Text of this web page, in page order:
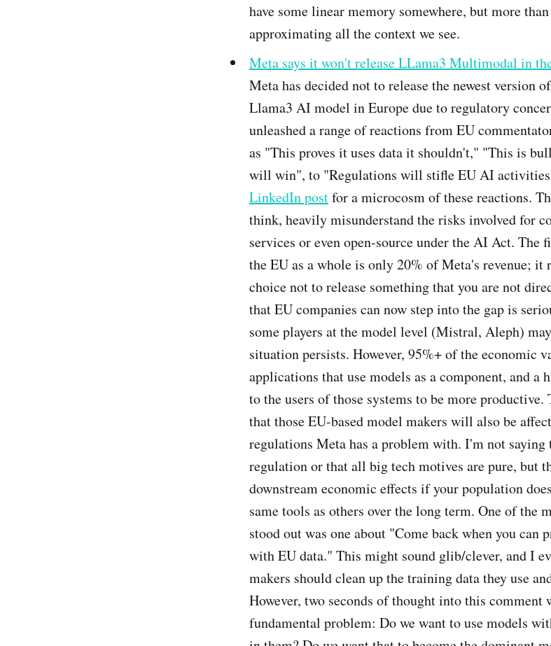
have some linear memory somewhere, but more
approximating all the context we see.
Meta says it won't release LLama3 Multimodal in
Meta has decided not to release the newest version
Llama3 AI model in Europe due to regulatory
unleashed a range of reactions from EU
as "This proves it uses data it shouldn't," "This is
will win", to "Regulations will stifle EU AI
LinkedIn postfor a microcosm of these reactions.
think, heavily misunderstand the risks involved for
services or even open-source under the AI Act. The
the EU as a whole is only 20% of Meta's revenue;
choice not to release something that you are not
that EU companies can now step into the gap is
some players at the model level (Mistral, Aleph)
situation persists. However, 95%+ of the economic
applications that use models as a component, and a
to the users of those systems to be more
that those EU-based model makers will also be
regulations Meta has a problem with. I'm not saying
regulation or that all big tech motives are pure, but
downstream economic effects if your population
same tools as others over the long term. One of the
stood out was one about "Come back when you can
with EU data." This might sound glib/clever, and I
makers should clean up the training data they use
However, two seconds of thought into this
fundamental problem: Do we want to use models